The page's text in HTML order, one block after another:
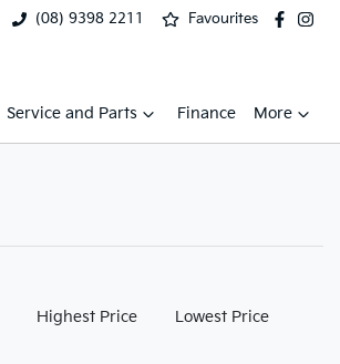
(08) 9398 2211 Favourites
Service and Parts Finance More
Highest Price Lowest Price